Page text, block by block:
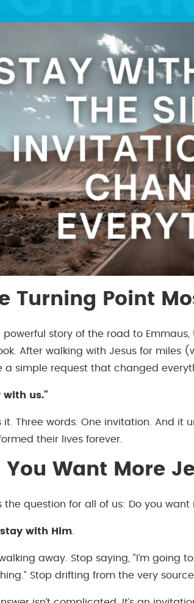
Turning Point
powerful story of the road to
After walking with Jesus for miles
a simple request that changed
with us.”
it. Three words. One invitation. And
their lives forever.
You Want More
the question for all of us: Do you
stay with Him
away. Stop saying, “I’m going
Stop drifting from the very